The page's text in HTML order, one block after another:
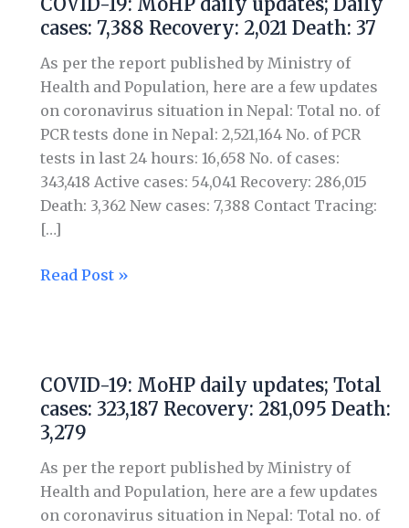
cases: 7,388 Recovery: 2,021 Death: 37
As per the report published by Ministry of
Health and Population, here are a few updates
on coronavirus situation in Nepal: Total no. of
PCR tests done in Nepal: 2,521,164 No. of PCR
tests in last 24 hours: 16,658 No. of cases:
343,418 Active cases: 54,041 Recovery: 286,015
Death: 3,362 New cases: 7,388 Contact Tracing:
[…]
MoHP
daily
updates;
Daily
7,388
Recovery:
2,021
Death:
37
Read Post »
COVID-19: MoHP daily updates; Total
cases: 323,187 Recovery: 281,095 Death:
3,279
As per the report published by Ministry of
Health and Population, here are a few updates
on coronavirus situation in Nepal: Total no. of
MoHP
daily
updates;
cases: